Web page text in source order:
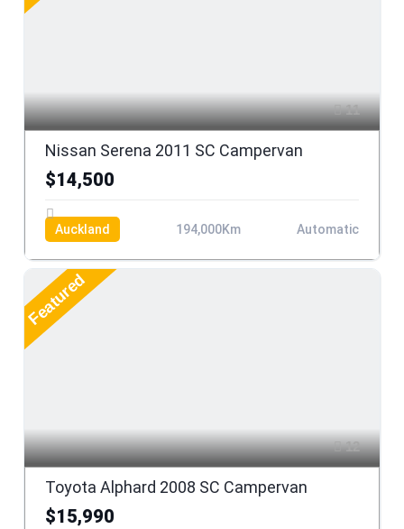
11
Nissan Serena 2011 SC Campervan
$14,500
Auckland 194,000Km Automatic
Featured
12
Toyota Alphard 2008 SC Campervan
$15,990